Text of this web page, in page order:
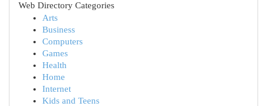
Web Directory Categories
Arts
Business
Computers
Games
Health
Home
Internet
Kids and Teens